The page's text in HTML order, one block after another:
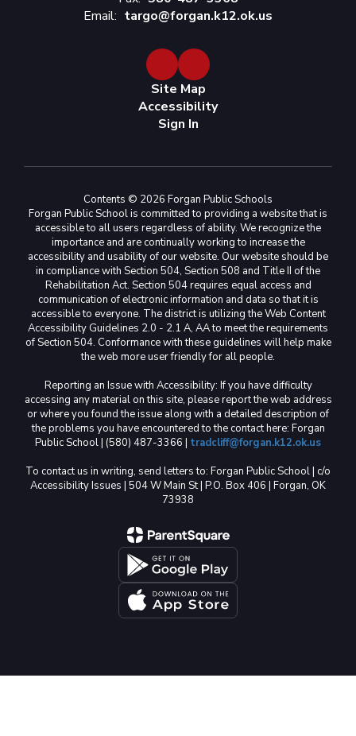
Email: targo@forgan.k12.ok.us
Site Map
Accessibility
Sign In
Contents © 2026 Forgan Public Schools
Forgan Public School is committed to providing a website that is
accessible to all users regardless of ability. We recognize the
importance and are continually working to increase the
accessibility and usability of our website. Our website should be
in compliance with Section 504, Section 508 and Title II of the
Rehabilitation Act. Section 504 requires equal access and
communication of electronic information and data so that it is
accessible to everyone. The district is utilizing the Web Content
Accessibility Guidelines 2.0 - 2.1 A, AA to meet the requirements
of Section 504. Conformance with these guidelines will help make
the web more user friendly for all people.
Reporting an Issue with Accessibility: If you have difficulty
accessing any material on this site, please report the web address
or where you found the issue along with a detailed description of
the problems you have encountered to the contact here: Forgan
Public School | (580) 487-3366 | tradcliff@forgan.k12.ok.us
To contact us in writing, send letters to: Forgan Public School | c/o
Accessibility Issues | 504 W Main St | P.O. Box 406 | Forgan, OK
73938